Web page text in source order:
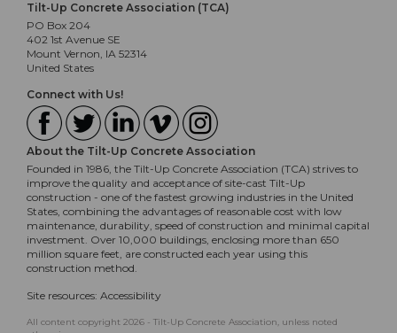
Tilt-Up Concrete Association (TCA)
PO Box 204
402 1st Avenue SE
Mount Vernon, IA 52314
United States
Connect with Us!
About the Tilt-Up Concrete Association
Founded in 1986, the Tilt-Up Concrete Association (TCA) strives to
improve the quality and acceptance of site-cast Tilt-Up
construction - one of the fastest growing industries in the United
States, combining the advantages of reasonable cost with low
maintenance, durability, speed of construction and minimal capital
investment. Over 10,000 buildings, enclosing more than 650
million square feet, are constructed each year using this
construction method.
Site resources: Accessibility
All content copyright 2026 - Tilt-Up Concrete Association, unless noted